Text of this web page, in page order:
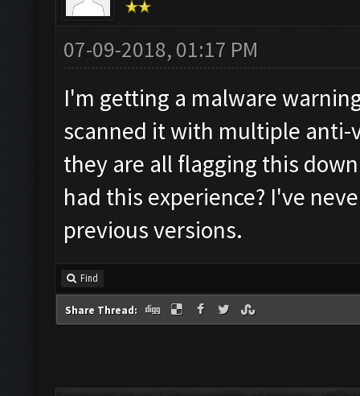
07-09-2018, 01:17 PM
I'm getting a malware
scanned it with multiple anti-
they are all flagging this
had this experience? I've
previous versions.
Find
Share Thread: